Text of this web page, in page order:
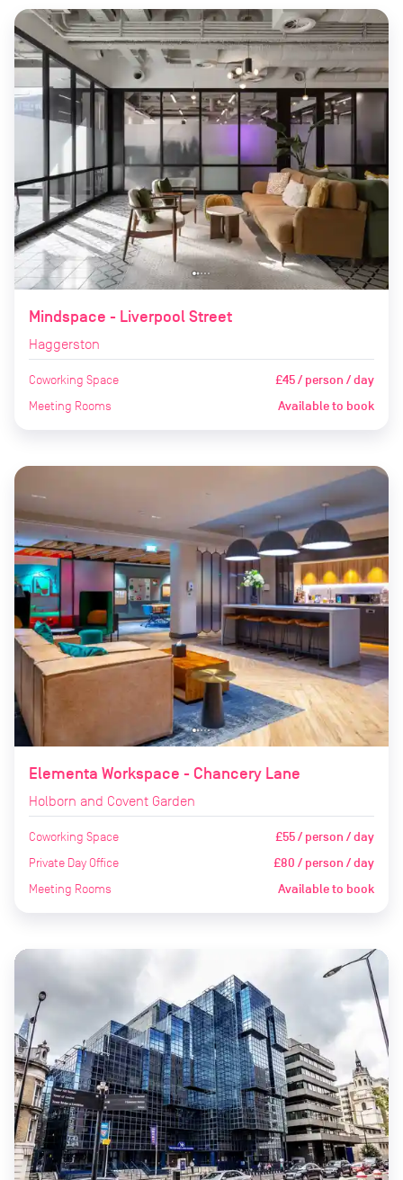
Mindspace - Liverpool Street
Haggerston
Coworking Space £45 / person / day
Meeting Rooms Available to book
Elementa Workspace - Chancery Lane
Holborn and Covent Garden
Coworking Space £55 / person / day
Private Day Office £80 / person / day
Meeting Rooms Available to book